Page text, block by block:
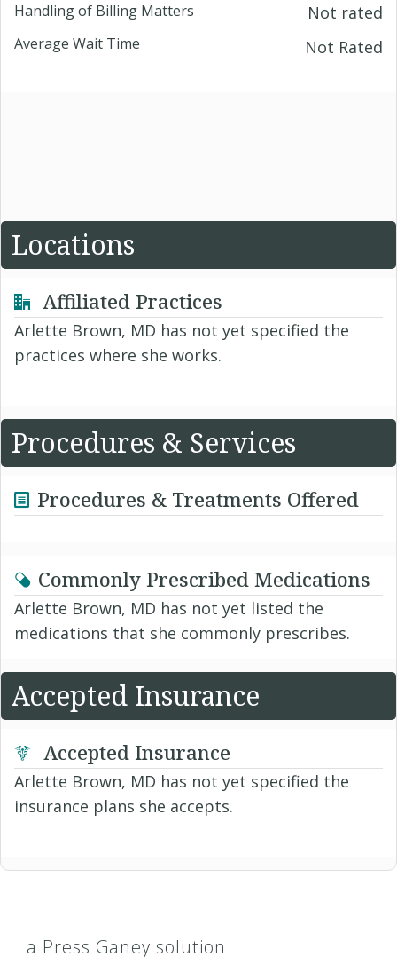
Handling of Billing Matters Not rated
Average Wait Time Not Rated
Locations
Affiliated Practices
Arlette Brown, MD has not yet specified the
practices where she works.
Procedures & Services
Procedures & Treatments Offered
Commonly Prescribed Medications
Arlette Brown, MD has not yet listed the
medications that she commonly prescribes.
Accepted Insurance
Accepted Insurance
Arlette Brown, MD has not yet specified the
insurance plans she accepts.
a Press Ganey solution